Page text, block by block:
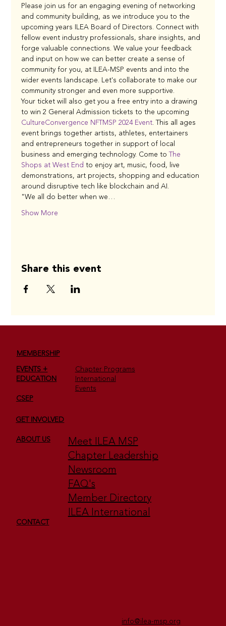
Please join us for an engaging evening of networking
and community building, as we introduce you to the
upcoming years ILEA Board of Directors. Connect with
fellow event industry professionals, share insights, and
forge valuable connections. We value your feedback
and input on how we can better create a sense of
community for you, at ILEA-MSP events and into the
wider events landscape. Let's collaborate to make our
community stronger and even more supportive.
Your ticket will also get you a free entry into a drawing
to win 2 General Admission tickets to the upcoming
CultureConvergence NFTMSP 2024 Event. This all ages
event brings together artists, athletes, entertainers
and entrepreneurs together in support of local
business and emerging technology. Come to The
Shops at West End to enjoy art, music, food, live
demonstrations, art projects, shopping and education
around disruptive tech like blockchain and AI.
"We all do better when we…
Show More
Share this event
info@ilea-msp.org
MEMBERSHIP
EVENTS +
EDUCATION
CSEP
GET INVOLVED
ABOUT US
CONTACT
Chapter Programs
International
Events
Meet ILEA MSP
Chapter Leadership
Newsroom
FAQ's
Member Directory
ILEA International